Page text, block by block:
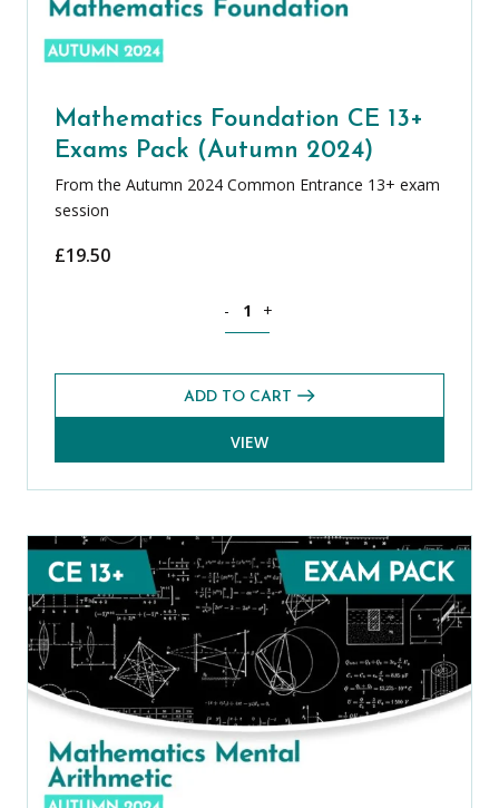
Mathematics Foundation CE 13+
Exams Pack (Autumn 2024)
From the Autumn 2024 Common Entrance 13+ exam
session
£19.50
- +
ADD TO CART
VIEW